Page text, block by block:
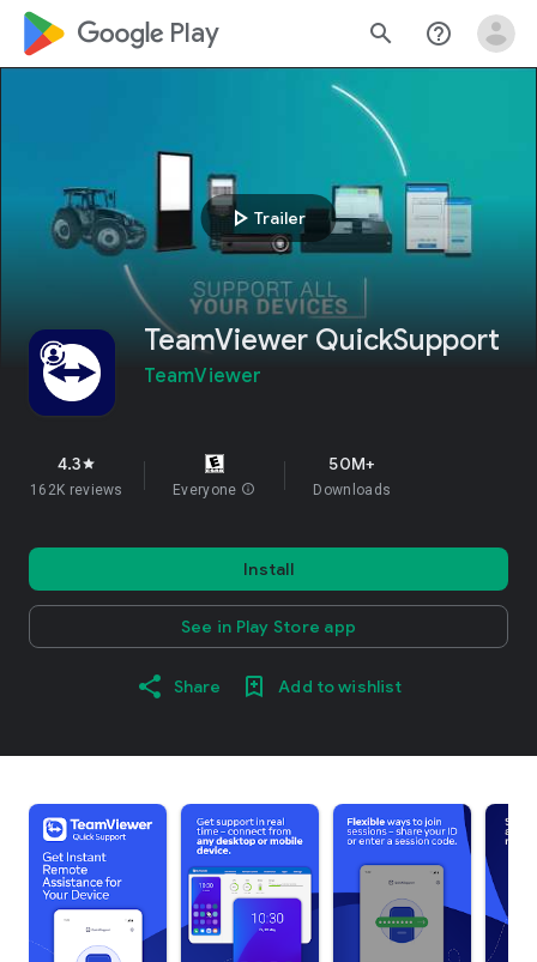
google_logo Play search help_outline
play_arrow Trailer
TeamViewer QuickSupport
TeamViewer
4.3star
162K reviews Everyone info
50M+
Downloads
Install
See in Play Store app
Share Add to wishlist